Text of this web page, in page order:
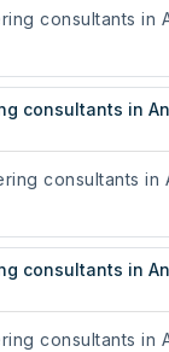
consultants in
consultants in
consultants in
consultants in
consultants in